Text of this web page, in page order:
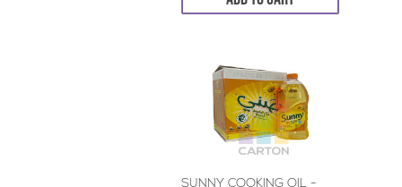
SUNNY COOKING OIL -